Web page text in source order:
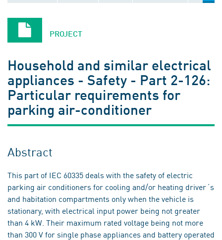
PROJECT
Household and similar electrical
appliances - Safety - Part 2-126:
Particular requirements for
parking air-conditioner
Abstract
This part of IEC 60335 deals with the safety of electric
parking air conditioners for cooling and/or heating driver´s
and habitation compartments only when the vehicle is
stationary, with electrical input power being not greater
than 4 kW. Their maximum rated voltage being not more
than 300 V for single phase appliances and battery operated